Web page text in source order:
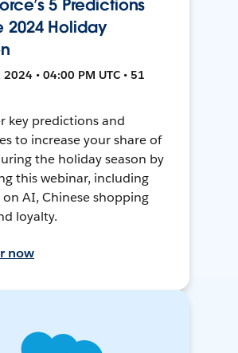
5 Predictions
2024 Holiday
• 04:00 PM UTC • 51
key predictions and
to increase your share of
the holiday season by
this webinar, including
on AI, Chinese shopping
loyalty.
now